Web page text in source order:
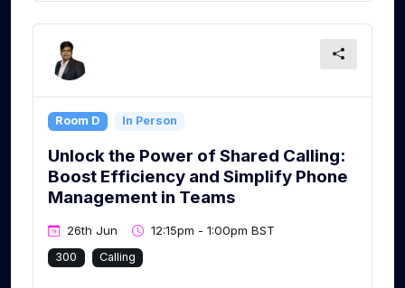
Room D In Person
Unlock the Power of Shared Calling:
Boost Efficiency and Simplify Phone
Management in Teams
26th Jun 12:15pm - 1:00pm BST
300 Calling